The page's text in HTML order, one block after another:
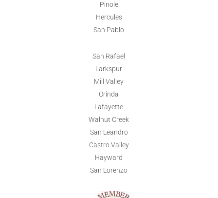
Pinole
Hercules
San Pablo
San Rafael
Larkspur
Mill Valley
Orinda
Lafayette
Walnut Creek
San Leandro
Castro Valley
Hayward
San Lorenzo